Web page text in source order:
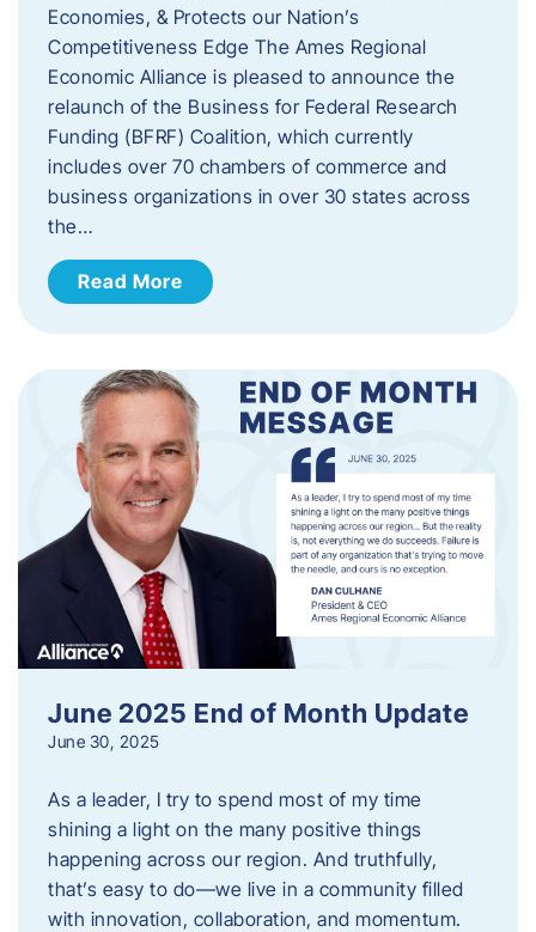
Economies, & Protects our Nation’s
Competitiveness Edge The Ames Regional
Economic Alliance is pleased to announce the
relaunch of the Business for Federal Research
Funding (BFRF) Coalition, which currently
includes over 70 chambers of commerce and
business organizations in over 30 states across
the…
Read More
June 2025 End of Month Update
June 30, 2025
As a leader, I try to spend most of my time
shining a light on the many positive things
happening across our region. And truthfully,
that’s easy to do—we live in a community filled
with innovation, collaboration, and momentum.